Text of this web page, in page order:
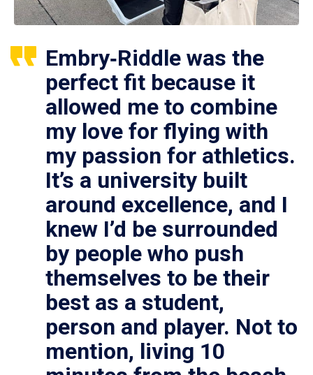
Embry‑Riddle was the
perfect fit because it
allowed me to combine
my love for flying with
my passion for athletics.
It’s a university built
around excellence, and I
knew I’d be surrounded
by people who push
themselves to be their
best as a student,
person and player. Not to
mention, living 10